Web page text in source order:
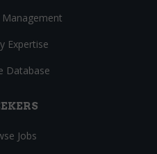
Expertise
Database
Jobs